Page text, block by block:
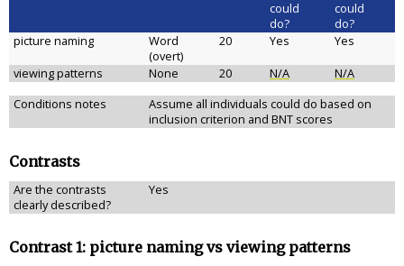
could
do?
could
do?
picture naming
Word
(overt)
20 Yes
Yes
viewing patterns
None 20 N/A
N/A
Conditions notes
Assume all individuals could do based on
inclusion criterion and BNT scores
Contrasts
Are the contrasts
clearly described?
Yes
Contrast 1: picture naming vs viewing patterns